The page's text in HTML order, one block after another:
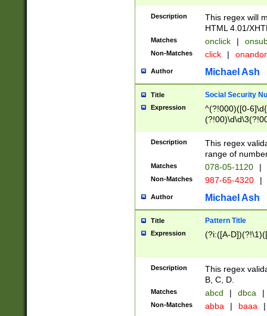
Description
This regex will
HTML 4.01/
Matches onclick |
Non-Matches click |
Author Michael Ash
Title Social Security
Expression
^(?!000)([0-
Description
This regex
range of
Matches 078-05-1120 |
Non-Matches 987-65-4320 |
Author Michael Ash
Title Pattern Title
Expression (?i:([A-
Description
This regex
B, C, D.
Matches abcd | dbca |
Non-Matches abba | baaa |